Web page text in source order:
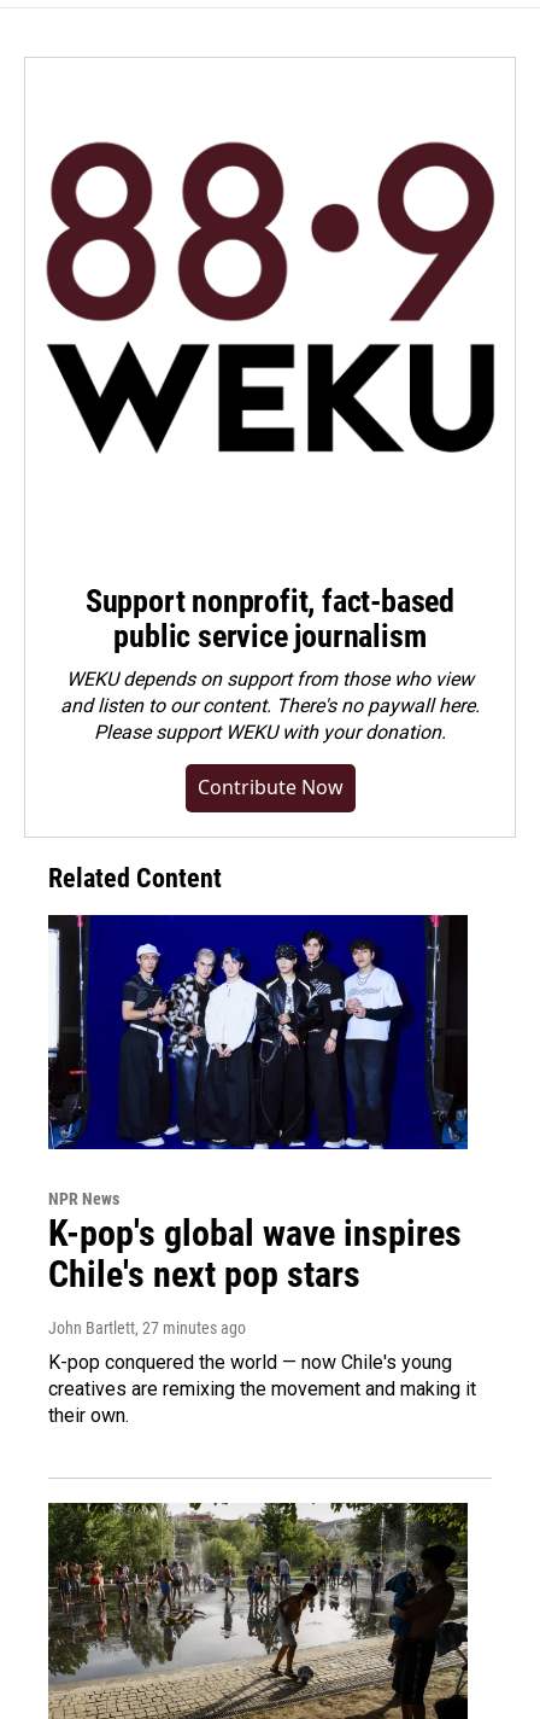
Support nonprofit, fact-based
public service journalism
WEKU depends on support from those who view
and listen to our content. There's no paywall here.
Pleasesupport WEKU with your donation.
Contribute Now
Related Content
NPR News
K-pop's global wave inspires
Chile's next pop stars
John Bartlett, 27 minutes ago
K-pop conquered the world — now Chile's young
creatives are remixing the movement and making it
their own.